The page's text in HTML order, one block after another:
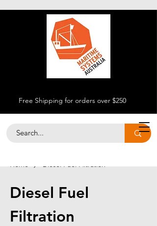
Free Shipping for orders over $250
Home Diesel Fuel Filtration
Diesel Fuel
Filtration